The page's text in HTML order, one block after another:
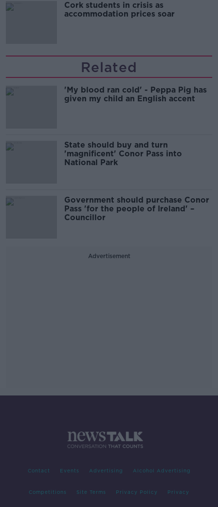
Cork students in crisis as
accommodation prices soar
Related
'My blood ran cold' - Peppa Pig has
given my child an English accent
State should buy and turn
'magnificent' Conor Pass into
National Park
Government should purchase Conor
Pass 'for the people of Ireland' –
Councillor
Advertisement
Contact Events Advertising Alcohol Advertising
Competitions Site Terms Privacy Policy Privacy